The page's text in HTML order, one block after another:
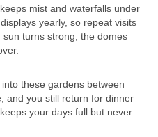
mist and waterfalls under
yearly, so repeat visits
turns strong, the domes
these gardens between
and you still return for dinner
your days full but never